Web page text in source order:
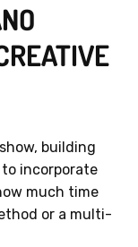
building
incorporate
much time
or a multi-